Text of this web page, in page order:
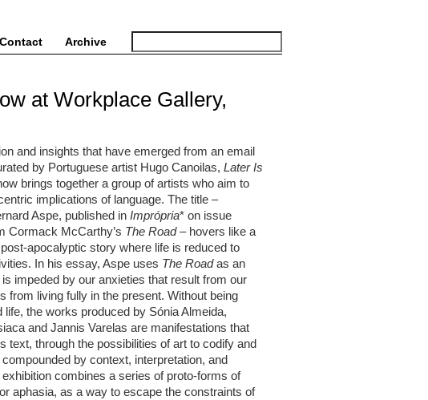
Contact Archive
at Workplace Gallery,
and insights that have emerged from an email
by Portuguese artist Hugo Canoilas,Later Is
brings together a group of artists who aim to
implications of language. The title –
Aspe, published inImprópria* on issue
Cormack McCarthy’s The Road– hovers like a
apocalyptic story where life is reduced to
In his essay, Aspe uses The Roadas an
impeded by our anxieties that result from our
from living fully in the present. Without being
the works produced by Sónia Almeida,
and Jannis Varelas are manifestations that
text, through the possibilities of art to codify and
by context, interpretation, and
combines a series of proto-forms of
aphasia, as a way to escape the constraints of